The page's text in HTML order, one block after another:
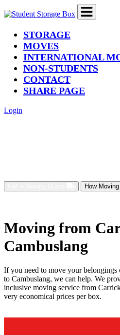
STORAGE(current)
MOVES
INTERNATIONAL
NON-STUDENTS
CONTACT
SHARE PAGE
Login
How
Moving from
Cambuslang
If you need to move your
to Cambuslang, we can help. We
inclusive moving service from
very economical prices per box.